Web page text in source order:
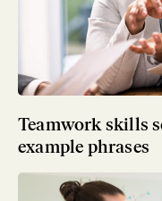
Teamwork skills
example phrases